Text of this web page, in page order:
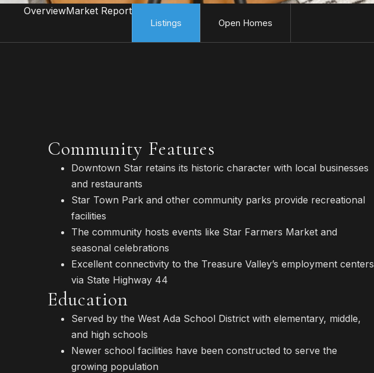
OverviewMarket Report
Listings Open Homes
Community Features
Downtown Star retains its historic character with local businesses
and restaurants
Star Town Park and other community parks provide recreational
facilities
The community hosts events like Star Farmers Market and
seasonal celebrations
Excellent connectivity to the Treasure Valley’s employment centers
via State Highway 44
Education
Served by the West Ada School District with elementary, middle,
and high schools
Newer school facilities have been constructed to serve the
growing population